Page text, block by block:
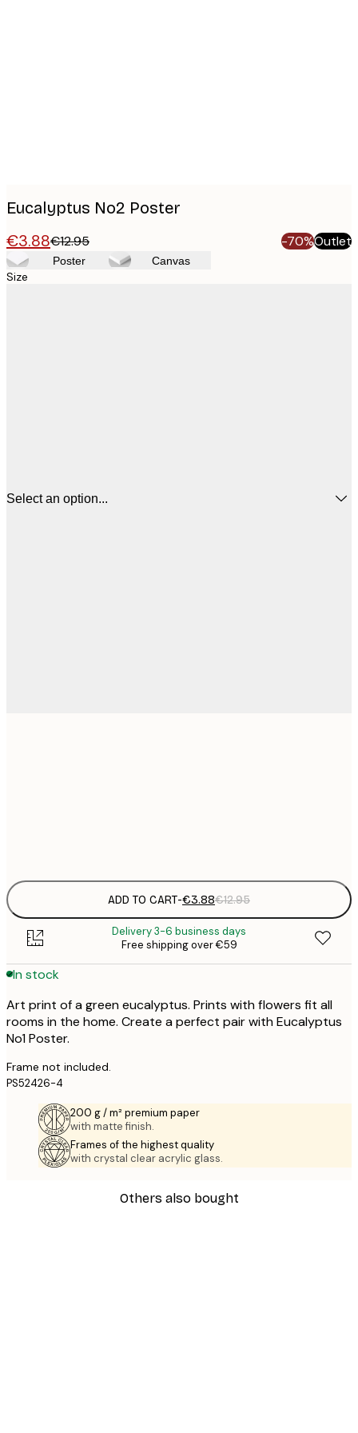
Eucalyptus No2 Poster
€3.88€12.95 -70%Outlet
Poster Canvas
Size
Select an option...
ADD TO CART-€3.88€12.95
Delivery 3-6 business days
Free shipping over €59
In stock
Art print of a green eucalyptus. Prints with flowers fit all
rooms in the home. Create a perfect pair with Eucalyptus
No1 Poster.
Frame not included.
PS52426-4
200 g / m² premium paper
with matte finish.
Frames of the highest quality
with crystal clear acrylic glass.
Others also bought